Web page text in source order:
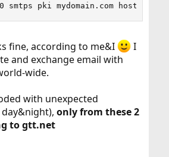
pki mydomain.com hostname
fine, according to me&I
I
and exchange email with
wide.
with unexpected
only from these 2
to gtt.net